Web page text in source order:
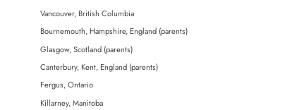
Vancouver, British Columbia
Bournemouth, Hampshire, England (parents)
Glasgow, Scotland (parents)
Canterbury, Kent, England (parents)
Fergus, Ontario
Killarney, Manitoba